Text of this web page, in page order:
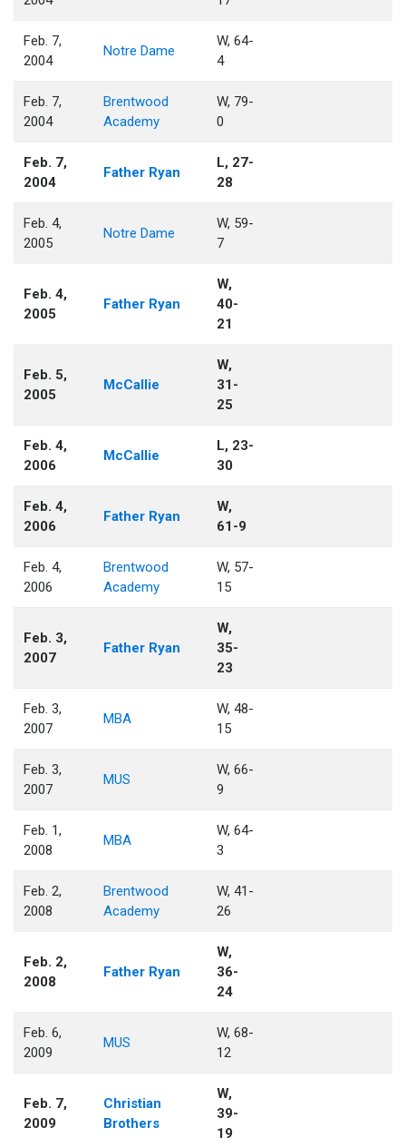
Feb. 7,
2004
Notre Dame
W, 64-
4
Feb. 7,
2004
Brentwood
Academy
W, 79-
0
Feb. 7,
2004
Father Ryan
L, 27-
28
Feb. 4,
2005
Notre Dame
W, 59-
7
Feb. 4,
2005
Father Ryan
W,
40-
21
Feb. 5,
2005
McCallie
W,
31-
25
Feb. 4,
2006
McCallie
L, 23-
30
Feb. 4,
2006
Father Ryan
W,
61-9
Feb. 4,
2006
Brentwood
Academy
W, 57-
15
Feb. 3,
2007
Father Ryan
W,
35-
23
Feb. 3,
2007
MBA
W, 48-
15
Feb. 3,
2007
MUS
W, 66-
9
Feb. 1,
2008
MBA
W, 64-
3
Feb. 2,
2008
Brentwood
Academy
W, 41-
26
Feb. 2,
2008
Father Ryan
W,
36-
24
Feb. 6,
2009
MUS
W, 68-
12
Feb. 7,
2009
Christian
Brothers
W,
39-
19